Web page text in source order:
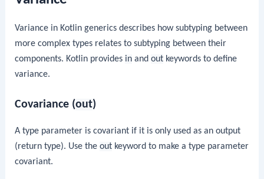
Variance in Kotlin generics describes how subtyping between
more complex types relates to subtyping between their
components. Kotlin provides in andout keywords to define
variance.
Covariance (out)
A type parameter is covariant if it is only used as an output
(return type). Use theout keyword to make a type parameter
covariant.